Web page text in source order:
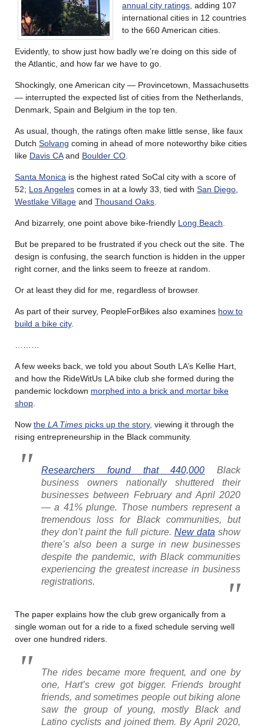
annual city ratings , adding 107
international cities in 12 countries
to the 660 American cities.
Evidently, to show just how badly we’re doing on this side of
the Atlantic, and how far we have to go.
Shockingly, one American city — Provincetown, Massachusetts
— interrupted the expected list of cities from the Netherlands,
Denmark, Spain and Belgium in the top ten.
As usual, though, the ratings often make little sense, like faux
Dutch Solvang coming in ahead of more noteworthy bike cities
like Davis CAand Boulder CO
Santa Monica is the highest rated SoCal city with a score of
52; Los Angeles comes in at a lowly 33, tied with San Diego
Westlake Village and Thousand Oaks
And bizarrely, one point above bike-friendly Long Beach
But be prepared to be frustrated if you check out the site. The
design is confusing, the search function is hidden in the upper
right corner, and the links seem to freeze at random.
Or at least they did for me, regardless of browser.
As part of their survey, PeopleForBikes also examines how to
build a bike city.
A few weeks back, we told you about South LA’s Kellie Hart,
and how the RideWitUs LA bike club she formed during the
pandemic lockdown morphed into a brick and mortar bike
shop
Now the LA Times picks up the story, viewing it through the
rising entrepreneurship in the Black community.
Researchers found that 440,000 Black
business owners nationally shuttered their
businesses between February and April 2020
— a 41% plunge. Those numbers represent a
tremendous loss for Black communities, but
they don’t paint the full picture. New data show
there’s also been a surge in new businesses
despite the pandemic, with Black communities
experiencing the greatest increase in business
registrations.
The paper explains how the club grew organically from a
single woman out for a ride to a fixed schedule serving well
over one hundred riders.
The rides became more frequent, and one by
one, Hart’s crew got bigger. Friends brought
friends, and sometimes people out biking alone
saw the group of young, mostly Black and
Latino cyclists and joined them. By April 2020,